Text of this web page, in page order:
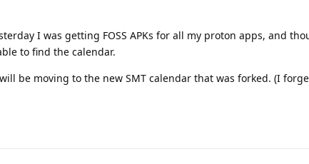
I was getting FOSS APKs for all my proton apps, and
to find the calendar.
be moving to the new SMT calendar that was forked. (I